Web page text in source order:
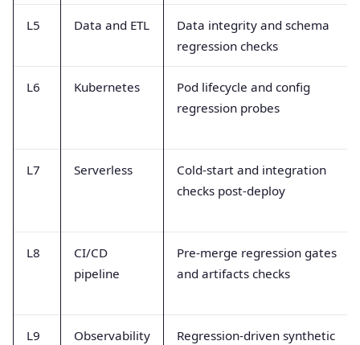
L5 Data and ETL
Data integrity and schema
regression checks
L6 Kubernetes
Pod lifecycle and config
regression probes
L7 Serverless
Cold-start and integration
checks post-deploy
L8
CI/CD
pipeline
Pre-merge regression gates
and artifacts checks
L9
Observability
Regression-driven synthetic